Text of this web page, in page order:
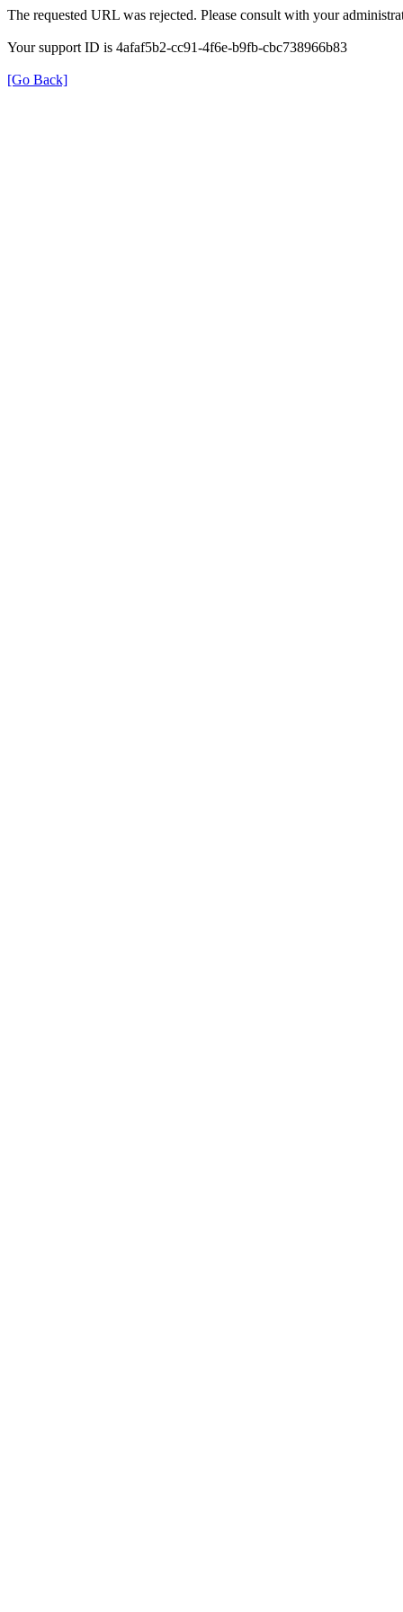
The requested URL was rejected. Please consult with your
Your support ID is 4afaf5b2-cc91-4f6e-b9fb-cbc738966b83
[Go Back]